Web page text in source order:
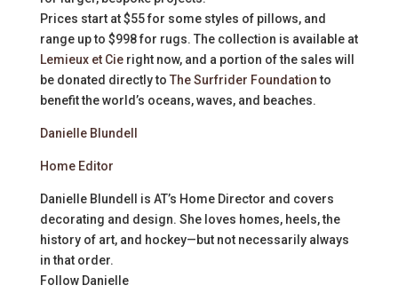
Prices start at $55 for some styles of pillows, and
range up to $998 for rugs. The collection is available at
Lemieux et Cieright now, and a portion of the sales will
be donated directly to The Surfrider Foundationto
benefit the world’s oceans, waves, and beaches.
Danielle Blundell
Home Editor
Danielle Blundell is AT’s Home Director and covers
decorating and design. She loves homes, heels, the
history of art, and hockey—but not necessarily always
in that order.
Follow Danielle